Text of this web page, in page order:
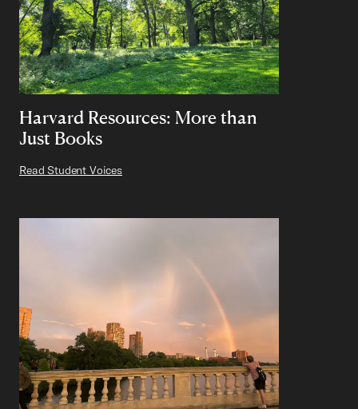
Harvard Resources: More than
Just Books
Read Student Voices